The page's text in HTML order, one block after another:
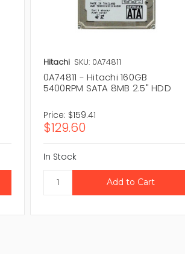
Hitachi SKU: 0A74811
0A74811 - Hitachi 160GB
5400RPM SATA 8MB 2.5" HDD
Price: $159.41
$129.60
In Stock